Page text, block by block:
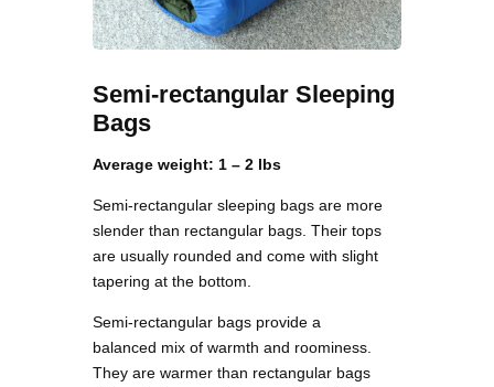
Semi-rectangular Sleeping
Bags
Average weight: 1 – 2 lbs
Semi-rectangular sleeping bags are more
slender than rectangular bags. Their tops
are usually rounded and come with slight
tapering at the bottom.
Semi-rectangular bags provide a
balanced mix of warmth and roominess.
They are warmer than rectangular bags